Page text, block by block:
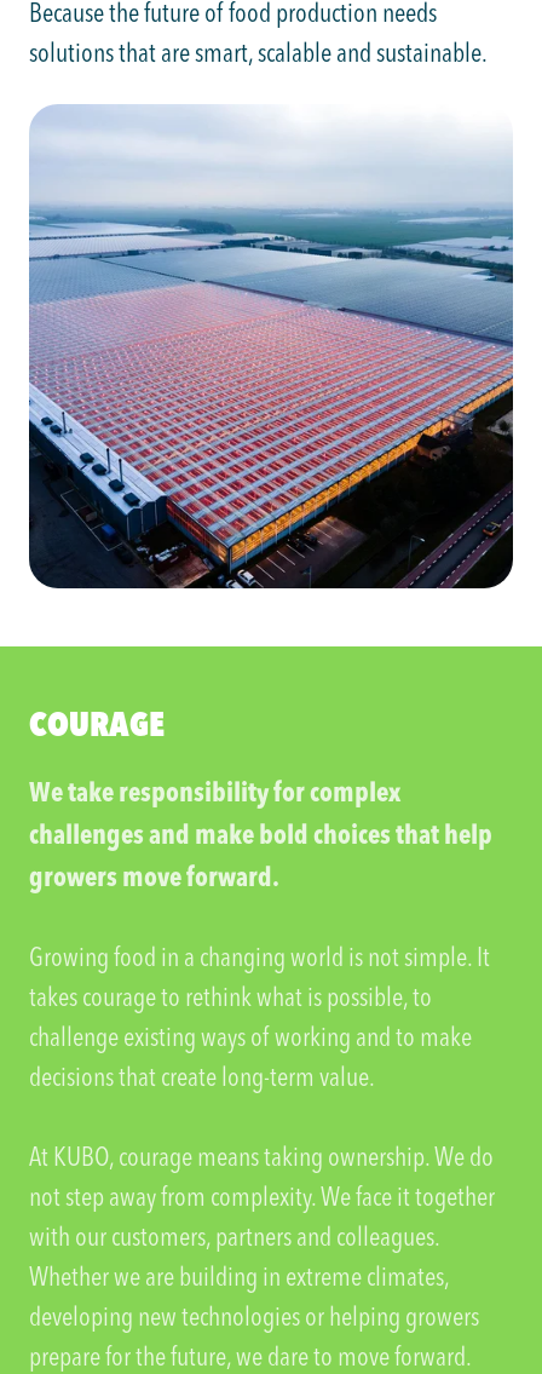
Because the future of food production needs
solutions that are smart, scalable and sustainable.
COURAGE
We take responsibility for complex
challenges and make bold choices that help
growers move forward.
Growing food in a changing world is not simple. It
takes courage to rethink what is possible, to
challenge existing ways of working and to make
decisions that create long-term value.
At KUBO, courage means taking ownership. We do
not step away from complexity. We face it together
with our customers, partners and colleagues.
Whether we are building in extreme climates,
developing new technologies or helping growers
prepare for the future, we dare to move forward.